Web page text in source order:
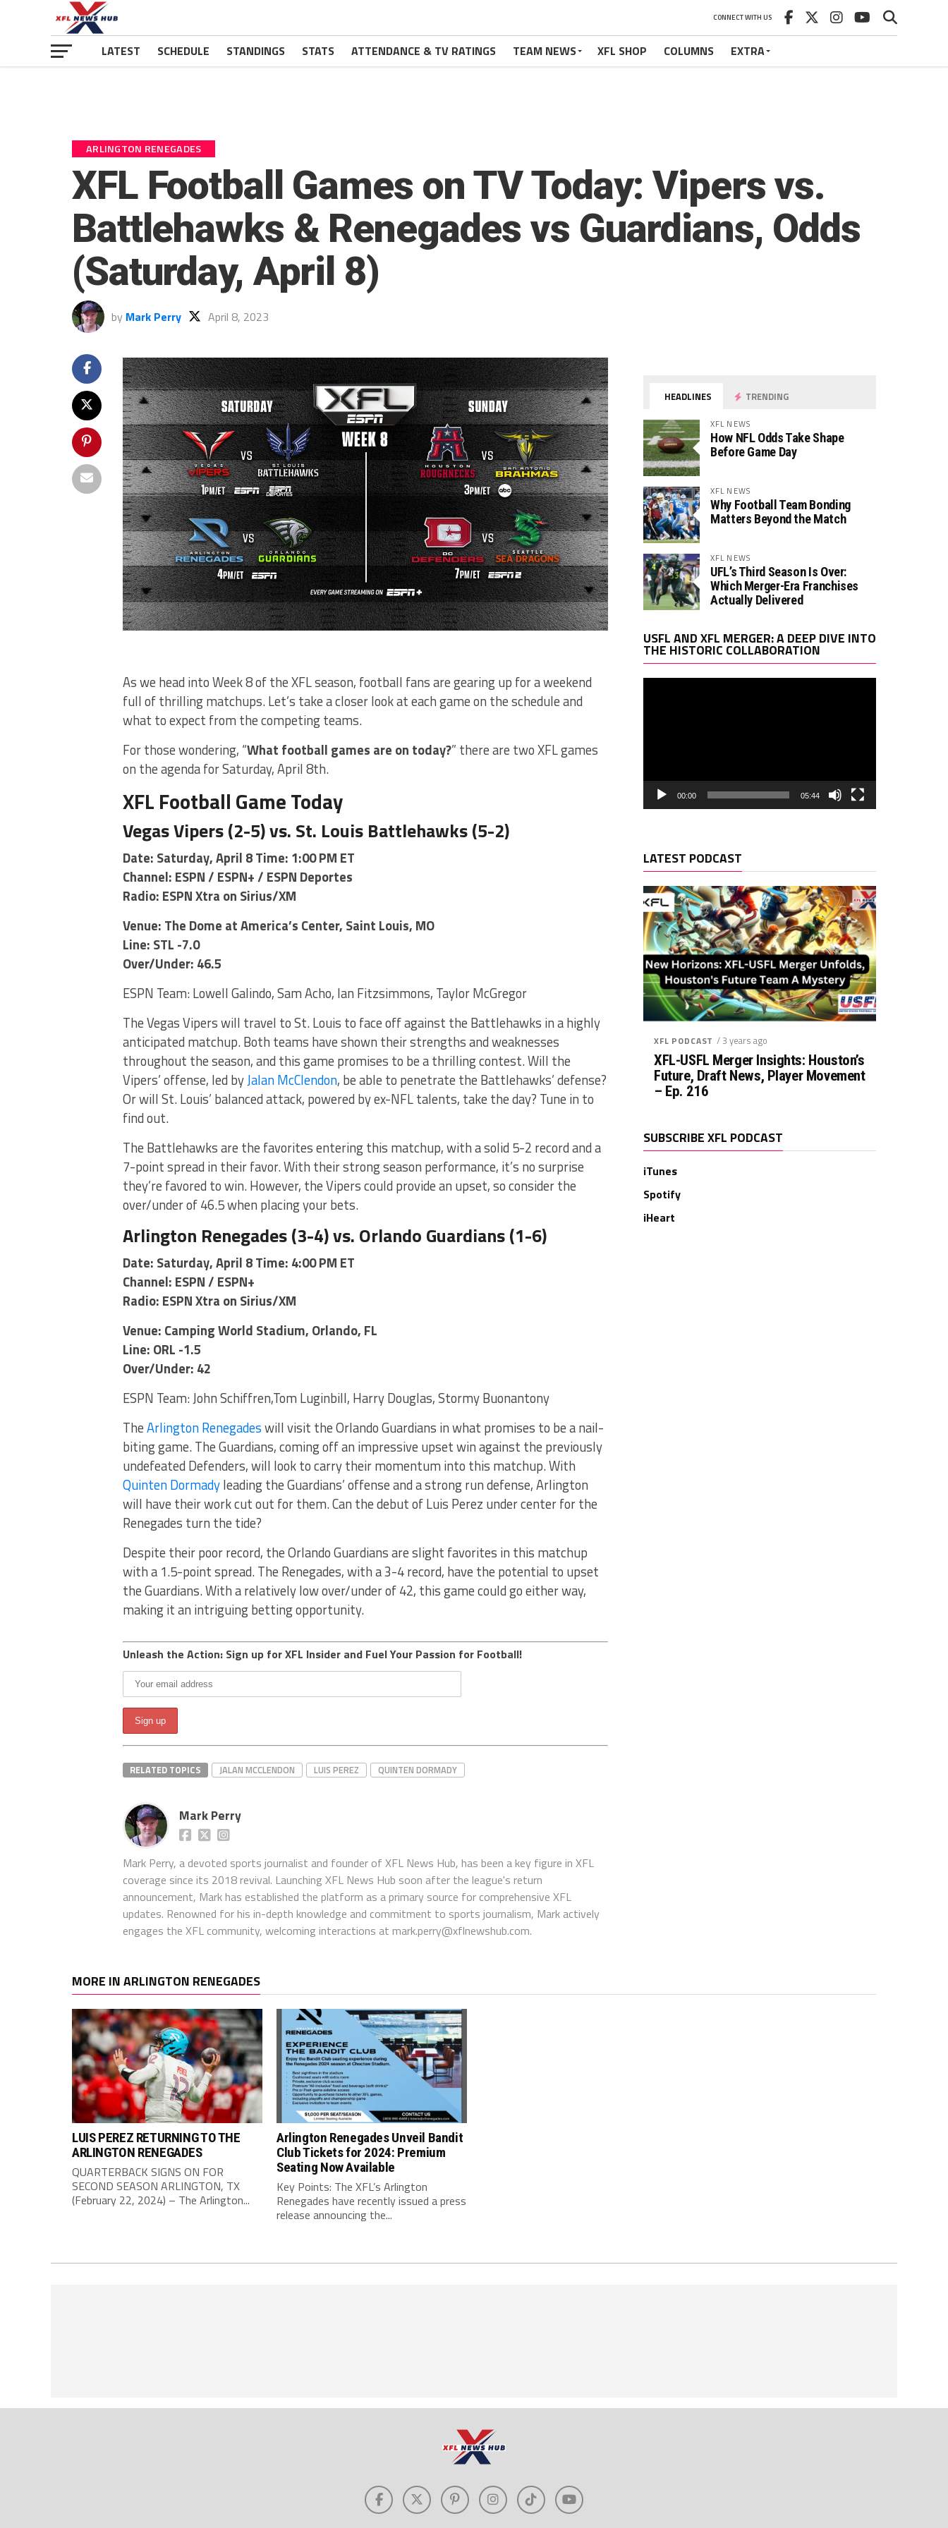
CONNECT WITH US
LATEST SCHEDULE STANDINGS STATS ATTENDANCE & TV RATINGS TEAM NEWS XFL SHOP COLUMNS EXTRA
ARLINGTON RENEGADES
XFL Football Games on TV Today: Vipers vs.
Battlehawks & Renegades vs Guardians, Odds
(Saturday, April 8)
by Mark Perry April 8, 2023
As we head into Week 8 of the XFL season, football fans are gearing up for a weekend
full of thrilling matchups. Let’s take a closer look at each game on the schedule and
what to expect from the competing teams.
For those wondering, “What football games are on today?” there are two XFL games
on the agenda for Saturday, April 8th.
XFL Football Game Today
Vegas Vipers (2-5) vs. St. Louis Battlehawks (5-2)
Date: Saturday, April 8 Time: 1:00 PM ET
Channel: ESPN / ESPN+ / ESPN Deportes
Radio: ESPN Xtra on Sirius/XM
Venue: The Dome at America’s Center, Saint Louis, MO
Line: STL -7.0
Over/Under: 46.5
ESPN Team: Lowell Galindo, Sam Acho, Ian Fitzsimmons, Taylor McGregor
The Vegas Vipers will travel to St. Louis to face off against the Battlehawks in a highly
anticipated matchup. Both teams have shown their strengths and weaknesses
throughout the season, and this game promises to be a thrilling contest. Will the
Vipers’ offense, led byJalan McClendon, be able to penetrate the Battlehawks’ defense?
Or will St. Louis’ balanced attack, powered by ex-NFL talents, take the day? Tune in to
find out.
The Battlehawks are the favorites entering this matchup, with a solid 5-2 record and a
7-point spread in their favor. With their strong season performance, it’s no surprise
they’re favored to win. However, the Vipers could provide an upset, so consider the
over/under of 46.5 when placing your bets.
Arlington Renegades (3-4) vs. Orlando Guardians (1-6)
Date: Saturday, April 8 Time: 4:00 PM ET
Channel: ESPN / ESPN+
Radio: ESPN Xtra on Sirius/XM
Venue: Camping World Stadium, Orlando, FL
Line: ORL -1.5
Over/Under: 42
ESPN Team: John Schiffren,Tom Luginbill, Harry Douglas, Stormy Buonantony
TheArlington Renegadeswill visit the Orlando Guardians in what promises to be a nail-
biting game. The Guardians, coming off an impressive upset win against the previously
undefeated Defenders, will look to carry their momentum into this matchup. With
Quinten Dormadyleading the Guardians’ offense and a strong run defense, Arlington
will have their work cut out for them. Can the debut of Luis Perez under center for the
Renegades turn the tide?
Despite their poor record, the Orlando Guardians are slight favorites in this matchup
with a 1.5-point spread. The Renegades, with a 3-4 record, have the potential to upset
the Guardians. With a relatively low over/under of 42, this game could go either way,
making it an intriguing betting opportunity.
Unleash the Action: Sign up for XFL Insider and Fuel Your Passion for Football!
RELATED TOPICS JALAN MCCLENDON LUIS PEREZ QUINTEN DORMADY
Mark Perry
Mark Perry, a devoted sports journalist and founder of XFL News Hub, has been a key figure in XFL
coverage since its 2018 revival. Launching XFL News Hub soon after the league's return
announcement, Mark has established the platform as a primary source for comprehensive XFL
updates. Renowned for his in-depth knowledge and commitment to sports journalism, Mark actively
engages the XFL community, welcoming interactions at mark.perry@xflnewshub.com.
HEADLINES TRENDING
XFL NEWS
How NFL Odds Take Shape
Before Game Day
XFL NEWS
Why Football Team Bonding
Matters Beyond the Match
XFL NEWS
UFL’s Third Season Is Over:
Which Merger-Era Franchises
Actually Delivered
USFL AND XFL MERGER: A DEEP DIVE INTO
THE HISTORIC COLLABORATION
00:00 05:44
LATEST PODCAST
XFL PODCAST / 3 years ago
XFL-USFL Merger Insights: Houston’s
Future, Draft News, Player Movement
– Ep. 216
SUBSCRIBE XFL PODCAST
iTunes
Spotify
iHeart
MORE IN ARLINGTON RENEGADES
LUIS PEREZ RETURNING TO THE
ARLINGTON RENEGADES
QUARTERBACK SIGNS ON FOR
SECOND SEASON ARLINGTON, TX
(February 22, 2024) – The Arlington...
Arlington Renegades Unveil Bandit
Club Tickets for 2024: Premium
Seating Now Available
Key Points: The XFL’s Arlington
Renegades have recently issued a press
release announcing the...